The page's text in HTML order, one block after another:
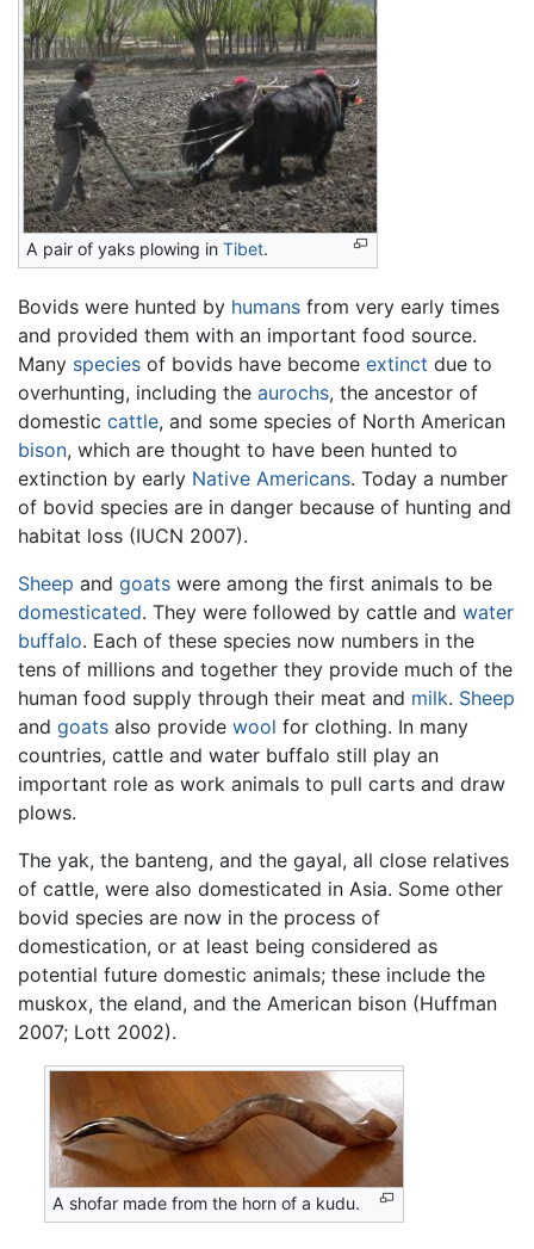
A pair of yaks plowing in Tibet.
Bovids were hunted by humans from very early times
and provided them with an important food source.
Many species of bovids have become extinct due to
overhunting, including the aurochs, the ancestor of
domestic cattle, and some species of North American
bison, which are thought to have been hunted to
extinction by early Native Americans. Today a number
of bovid species are in danger because of hunting and
habitat loss (IUCN 2007).
Sheep and goats were among the first animals to be
domesticated. They were followed by cattle and water
buffalo. Each of these species now numbers in the
tens of millions and together they provide much of the
human food supply through their meat and milk. Sheep
and goats also provide wool for clothing. In many
countries, cattle and water buffalo still play an
important role as work animals to pull carts and draw
plows.
The yak, the banteng, and the gayal, all close relatives
of cattle, were also domesticated in Asia. Some other
bovid species are now in the process of
domestication, or at least being considered as
potential future domestic animals; these include the
muskox, the eland, and the American bison (Huffman
2007; Lott 2002).
A shofar made from the horn of a kudu.